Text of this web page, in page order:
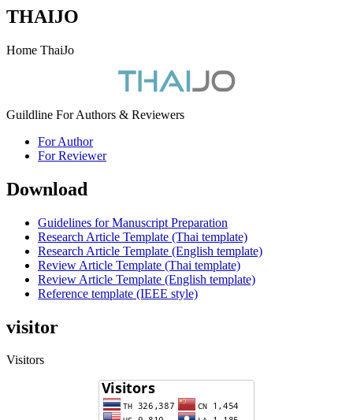
THAIJO
Home ThaiJo
Guildline For Authors & Reviewers
For Author
For Reviewer
Download
Guidelines for Manuscript Preparation
Research Article Template (Thai template)
Research Article Template (English template)
Review Article Template (Thai template)
Review Article Template (English template)
Reference template (IEEE style)
visitor
Visitors